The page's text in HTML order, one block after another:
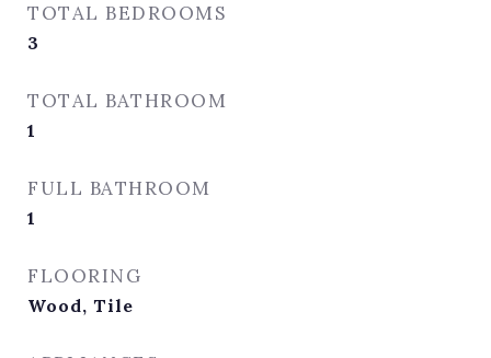
TOTAL BEDROOMS
3
TOTAL BATHROOM
1
FULL BATHROOM
1
FLOORING
Wood, Tile